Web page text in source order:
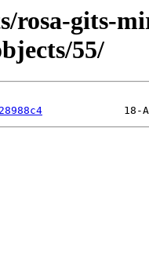
rosa-gits-
55/